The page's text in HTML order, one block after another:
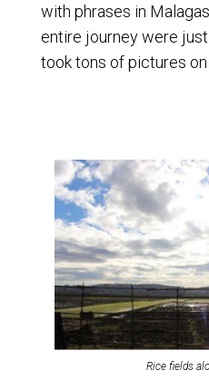
with phrases in
entire journey were
took tons of pictures on
Rice fields